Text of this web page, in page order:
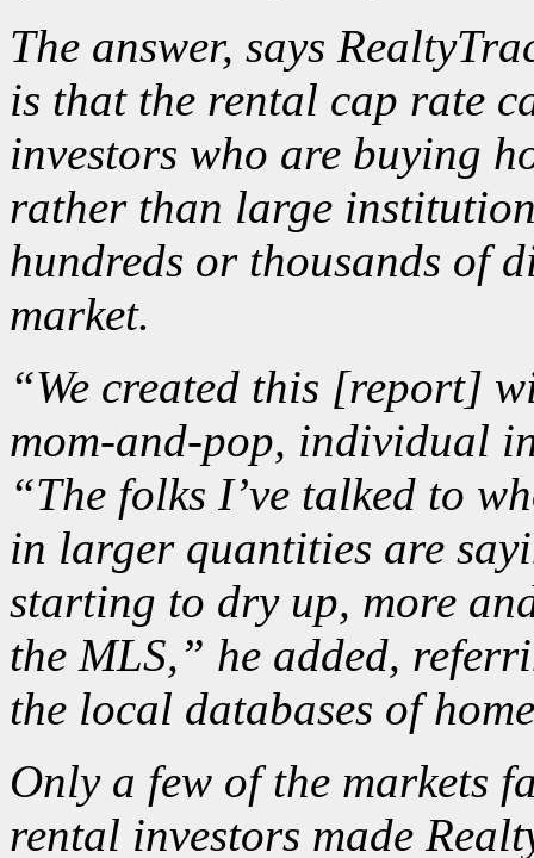
The answer, says
is that the rental cap rate
investors who are buying
rather than large
hundreds or thousands of
market.
“We created this [report]
mom-and-pop, individual
“The folks I’ve talked to
in larger quantities are
starting to dry up, more
the MLS,” he added,
the local databases of
Only a few of the markets
rental investors made